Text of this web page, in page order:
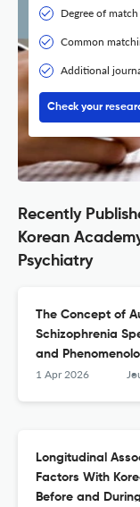
Degree of match
Common
Additional
Check your
Recently
Korean
Psychiatry
The Concept of
Schizophrenia
and
1 Apr 2026 Journal
Longitudinal
Factors With
Before and